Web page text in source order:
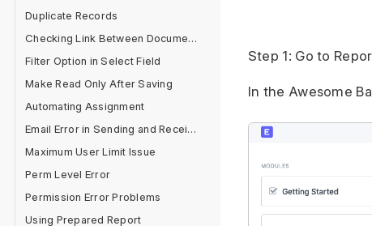
Duplicate Records
Checking Link Between Documents
Filter Option in Select Field
Make Read Only After Saving
Automating Assignment
Email Error in Sending and Receiving
Maximum User Limit Issue
Perm Level Error
Permission Error Problems
Using Prepared Report
Step 1: Go to
In the Awesome